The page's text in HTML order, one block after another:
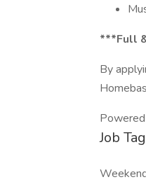
***Full
By
Job